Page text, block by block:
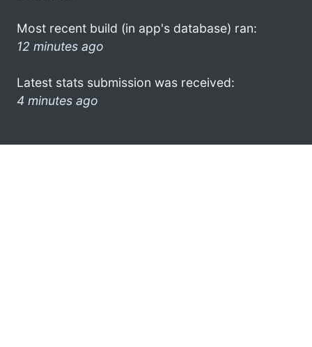
Most recent build (in app's database) ran:
12 minutes ago
Latest stats submission was received:
4 minutes ago